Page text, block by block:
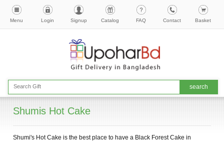
Menu Login Signup Catalog FAQ Contact Basket
Shumis Hot Cake
Shumi's Hot Cake is the best place to have a Black Forest Cake in